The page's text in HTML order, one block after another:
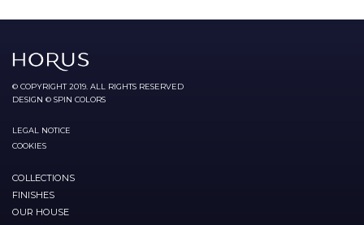
© COPYRIGHT 2019. ALL RIGHTS RESERVED
DESIGN © SPIN COLORS
LEGAL NOTICE
COOKIES
COLLECTIONS
FINISHES
OUR HOUSE